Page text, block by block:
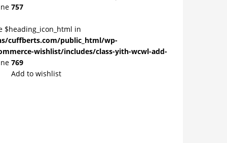
757
$heading_icon_html in
cuffberts.com/public_html/wp-
wishlist/includes/class-yith-wcwl-add-
769
Add to wishlist